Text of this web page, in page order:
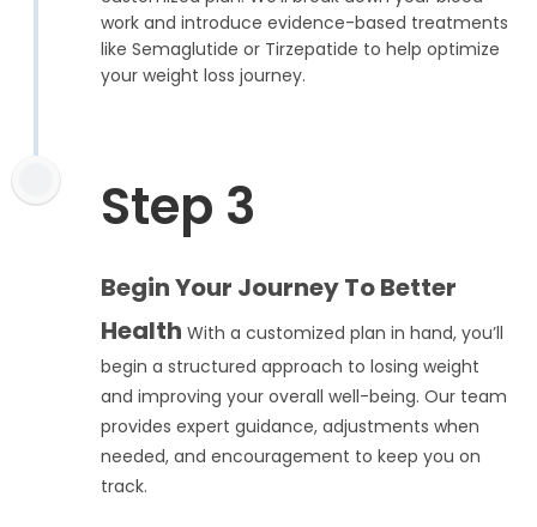
work and introduce evidence-based treatments
like Semaglutide or Tirzepatide to help optimize
your weight loss journey.
Step 3
Begin Your Journey To Better
Health With a customized plan in hand, you’ll
begin a structured approach to losing weight
and improving your overall well-being. Our team
provides expert guidance, adjustments when
needed, and encouragement to keep you on
track.